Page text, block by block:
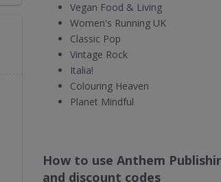
Vegan Food & Living
Women's Running UK
Classic Pop
Vintage Rock
Italia!
Colouring Heaven
Planet Mindful
How to use Anthem
and discount codes